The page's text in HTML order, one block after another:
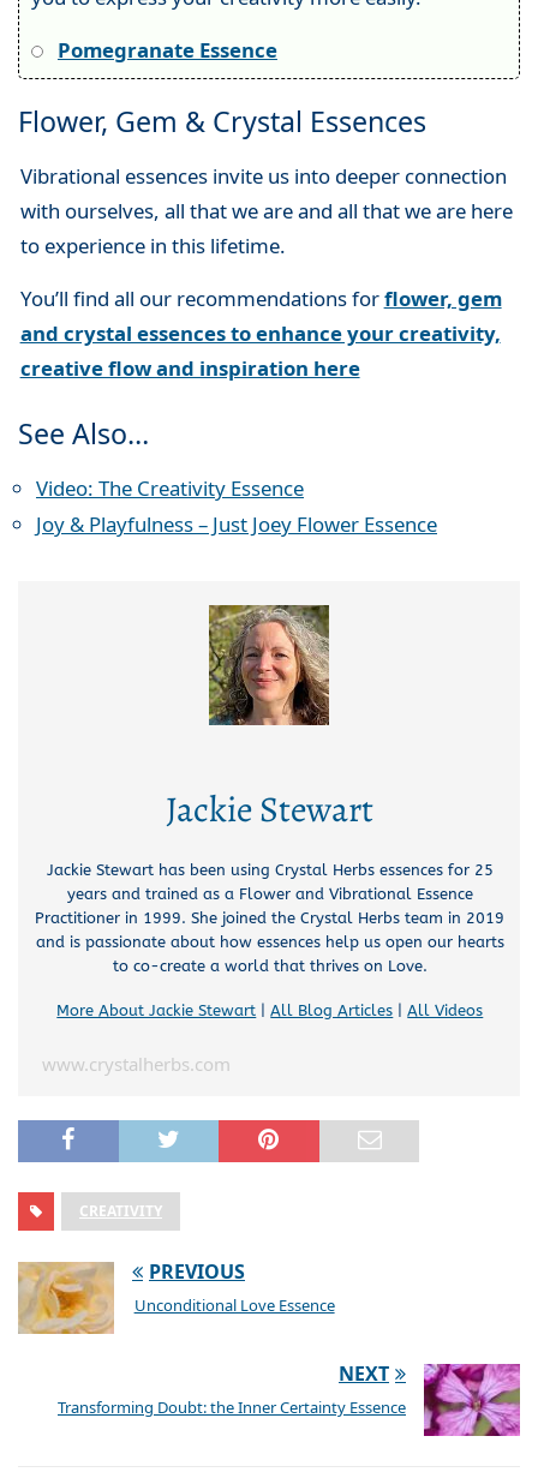
Pomegranate Essence
Flower, Gem & Crystal Essences
Vibrational essences invite us into deeper connection
with ourselves, all that we are and all that we are here
to experience in this lifetime.
You’ll find all our recommendations forflower, gem
and crystal essences to enhance your creativity,
creative flow and inspiration here
See Also…
Video: The Creativity Essence
Joy & Playfulness – Just Joey Flower Essence
Jackie Stewart
Jackie Stewart has been using Crystal Herbs essences for 25
years and trained as a Flower and Vibrational Essence
Practitioner in 1999. She joined the Crystal Herbs team in 2019
and is passionate about how essences help us open our hearts
to co-create a world that thrives on Love.
More About Jackie Stewart |All Blog Articles |All Videos
www.crystalherbs.com
CREATIVITY
PREVIOUS
Unconditional Love Essence
NEXT
Transforming Doubt: the Inner Certainty Essence